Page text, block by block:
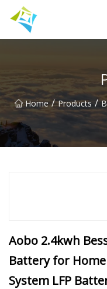
Home / Products /
Aobo 2.4kwh
Battery for
System LFP